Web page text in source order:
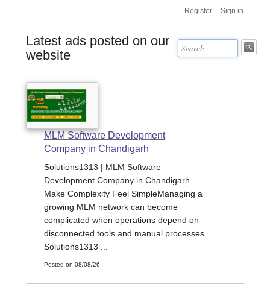
Register Sign in
Latest ads posted on our
website
MLM Software Development
Company in Chandigarh
Solutions1313 | MLM Software
Development Company in Chandigarh –
Make Complexity Feel SimpleManaging a
growing MLM network can become
complicated when operations depend on
disconnected tools and manual processes.
Solutions1313 ...
Posted on 08/08/26